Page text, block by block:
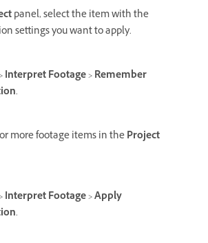
panel, select the item with the
settings you want to apply.
Interpret Footage>Remember
.
more footage items in theProject
Interpret Footage>Apply
.